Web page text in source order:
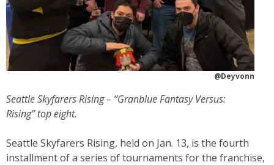
@Deyvonn
Seattle Skyfarers Rising – “Granblue Fantasy Versus:
Rising” top eight.
Seattle Skyfarers Rising, held on Jan. 13, is the fourth
installment of a series of tournaments for the franchise,